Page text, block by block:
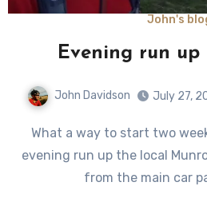
John's
Evening run up
John Davidson July 27,
What a way to start two weeks off work – with an
evening run up the local
from the main car